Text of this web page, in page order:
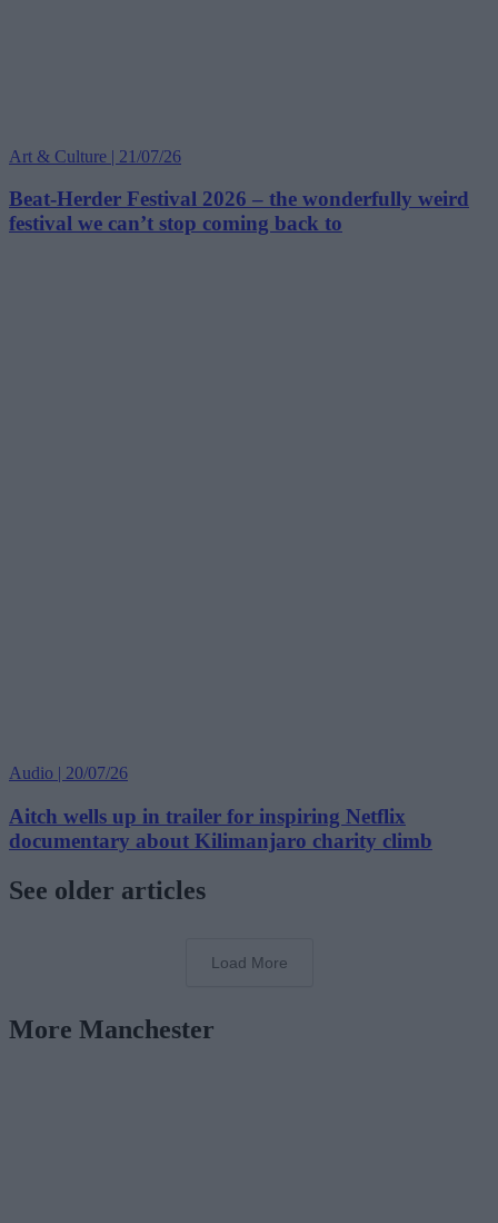
Art & Culture | 21/07/26
Beat-Herder Festival 2026 – the wonderfully weird
festival we can’t stop coming back to
Audio | 20/07/26
Aitch wells up in trailer for inspiring Netflix
documentary about Kilimanjaro charity climb
See older articles
Load More
More Manchester